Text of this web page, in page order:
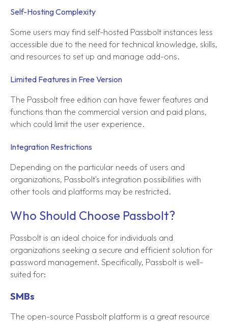
Self-Hosting Complexity
Some users may find self-hosted Passbolt instances less
accessible due to the need for technical knowledge, skills,
and resources to set up and manage add-ons.
Limited Features in Free Version
The Passbolt free edition can have fewer features and
functions than the commercial version and paid plans,
which could limit the user experience.
Integration Restrictions
Depending on the particular needs of users and
organizations, Passbolt's integration possibilities with
other tools and platforms may be restricted.
Who Should Choose Passbolt?
Passbolt is an ideal choice for individuals and
organizations seeking a secure and efficient solution for
password management. Specifically, Passbolt is well-
suited for:
SMBs
The open-source Passbolt platform is a great resource